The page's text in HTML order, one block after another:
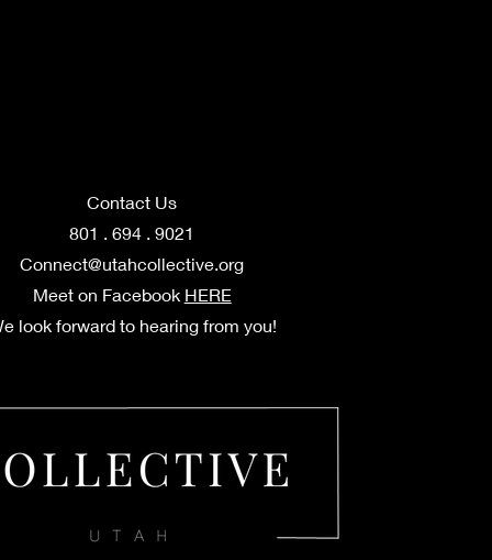
Contact Us
801 . 694 . 9021
Connect@utahcollective.org
Meet on Facebook HERE
look forward to hearing from you!